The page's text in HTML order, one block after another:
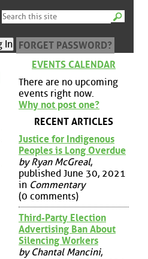
FORGET PASSWORD?
EVENTS CALENDAR
There are no upcoming
events right now.
Why not post one?
RECENT ARTICLES
Justice for Indigenous
Peoples is Long Overdue
by Ryan McGreal,
published June 30, 2021
in Commentary
(0 comments)
Third-Party Election
Advertising Ban About
Silencing Workers
by Chantal Mancini,